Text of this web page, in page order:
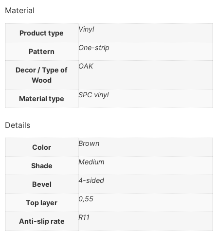
Material
Product type Vinyl
Pattern One-strip
Decor / Type of
Wood
OAK
Material type SPC vinyl
Details
Color Brown
Shade Medium
Bevel 4-sided
Top layer 0,55
Anti-slip rate R11